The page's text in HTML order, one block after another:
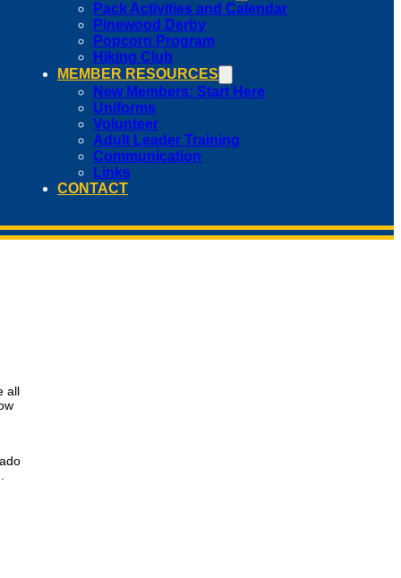
Pack Activities and Calendar
Pinewood Derby
Popcorn Program
Hiking Club
MEMBER RESOURCES
New Members: Start Here
Uniforms
Volunteer
Adult Leader Training
Communication
Links
CONTACT
all